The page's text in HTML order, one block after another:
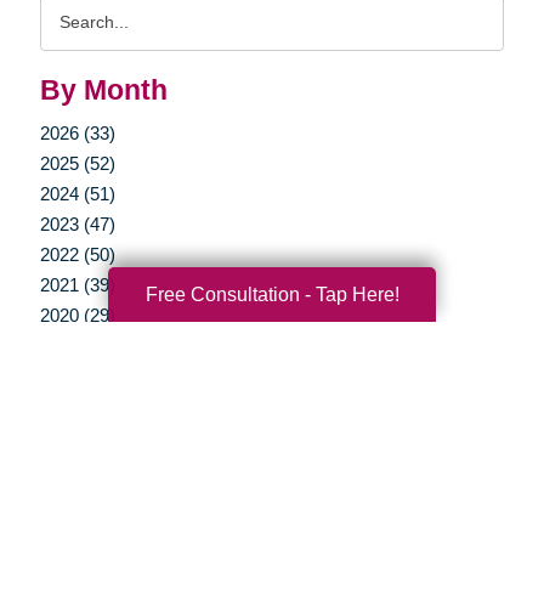
By Month
2026 (33)
2025 (52)
2024 (51)
2023 (47)
2022 (50)
2021 (39)
2020 (29)
Free Consultation - Tap Here!